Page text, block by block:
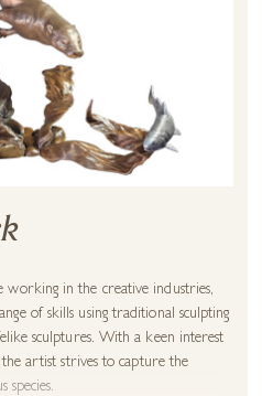
in the creative industries,
of skills using traditional sculpting
sculptures. With a keen interest
artist strives to capture the
species.